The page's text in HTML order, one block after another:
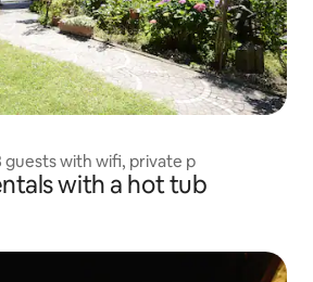
for 8 guests with wifi, private p
with a hot tub